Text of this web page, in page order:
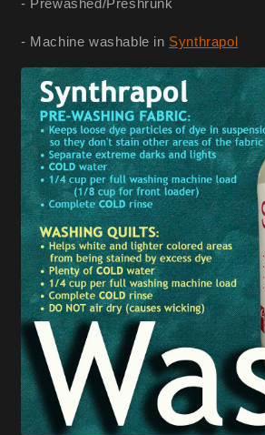
- Prewashed/Preshrunk
- Machine washable in Synthrapol